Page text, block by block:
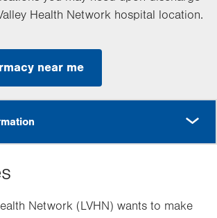
Health Network hospital location.
near me
Network (LVHN) wants to make